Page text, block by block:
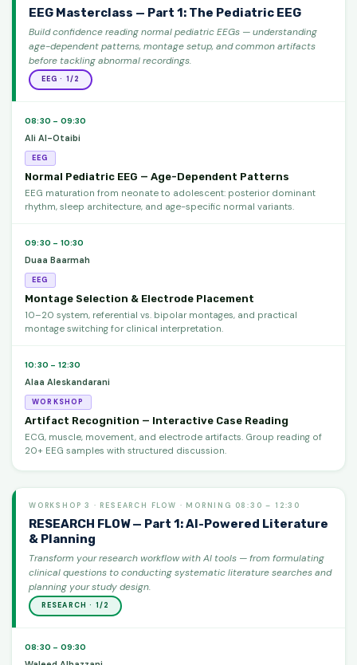
EEG Masterclass — Part 1: The Pediatric EEG
Build confidence reading normal pediatric EEGs — understanding
age-dependent patterns, montage setup, and common artifacts
before tackling abnormal recordings.
EEG · 1/2
08:30 – 09:30
Ali Al-Otaibi
EEG
Normal Pediatric EEG — Age-Dependent Patterns
EEG maturation from neonate to adolescent: posterior dominant
rhythm, sleep architecture, and age-specific normal variants.
09:30 – 10:30
Duaa Baarmah
EEG
Montage Selection & Electrode Placement
10–20 system, referential vs. bipolar montages, and practical
montage switching for clinical interpretation.
10:30 – 12:30
Alaa Aleskandarani
WORKSHOP
Artifact Recognition — Interactive Case Reading
ECG, muscle, movement, and electrode artifacts. Group reading of
20+ EEG samples with structured discussion.
WORKSHOP 3 · RESEARCH FLOW · MORNING 08:30 – 12:30
RESEARCH FLOW — Part 1: AI-Powered Literature
& Planning
Transform your research workflow with AI tools — from formulating
clinical questions to conducting systematic literature searches and
planning your study design.
RESEARCH · 1/2
08:30 – 09:30